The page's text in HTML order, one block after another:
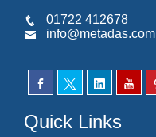
01722 412678
info@metadas.com
Quick Links